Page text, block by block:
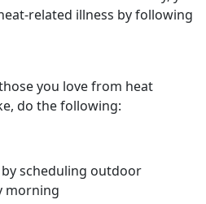
related illness by following
you love from heat
do the following:
scheduling outdoor
morning